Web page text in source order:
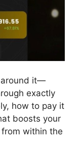
around it—
exactly
how to pay it
boosts your
from within the